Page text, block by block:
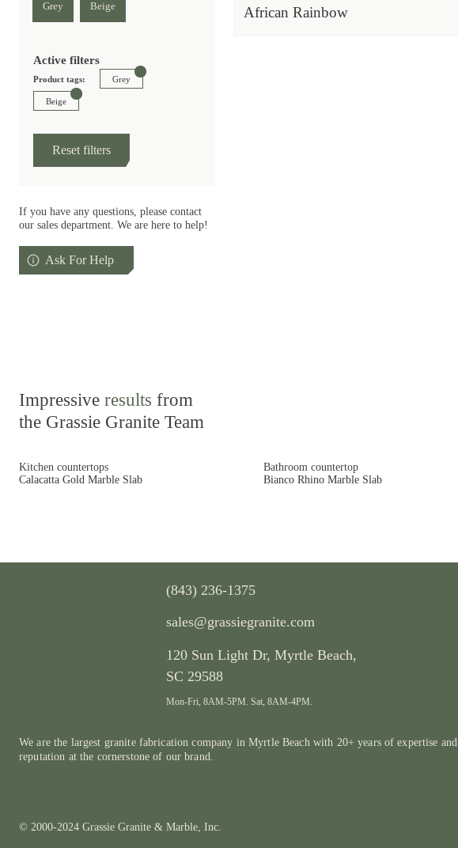
Grey Beige
Active filters
Product tags: Grey
Beige
Reset filters
If you have any questions, please contact
our sales department. We are here to help!
Ask For Help
African Rainbow
Impressive results from
the Grassie Granite Team
Kitchen countertops
Calacatta Gold Marble Slab
Bathroom countertop
Bianco Rhino Marble Slab
120 Sun Light Dr, Myrtle Beach,
SC 29588
Mon-Fri, 8AM-5PM. Sat, 8AM-4PM.
(843) 236-1375
sales@grassiegranite.com
We are the largest granite fabrication company in Myrtle Beach with 20+ years of expertise and
reputation at the cornerstone of our brand.
© 2000-2024 Grassie Granite & Marble, Inc.